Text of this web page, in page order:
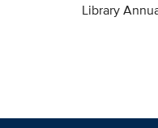
Library